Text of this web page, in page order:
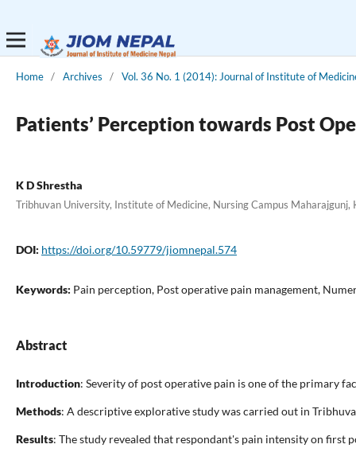
Home / Archives / Vol. 36 No. 1 (2014): Journal of Institute of
Patients’ Perception towards Post
K D Shrestha
Tribhuvan University, Institute of Medicine, Nursing Campus Maharajgunj,
DOI: https://doi.org/10.59779/jiomnepal.574
Keywords: Pain perception, Post operative pain management,
Abstract
Introduction: Severity of post operative pain is one of the primary
Methods: A descriptive explorative study was carried out in
Results: The study revealed that respondant's pain intensity on first